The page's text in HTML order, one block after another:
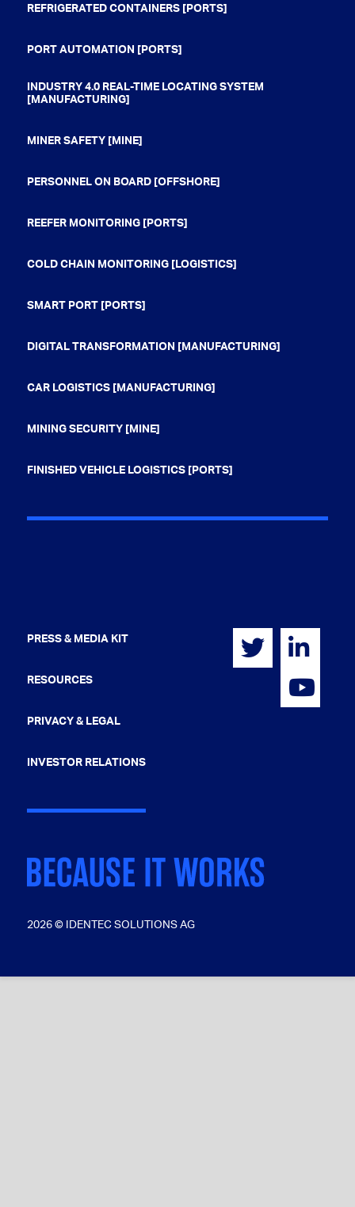
REFRIGERATED CONTAINERS [PORTS]
PORT AUTOMATION [PORTS]
INDUSTRY 4.0 REAL-TIME LOCATING SYSTEM
[MANUFACTURING]
MINER SAFETY [MINE]
PERSONNEL ON BOARD [OFFSHORE]
REEFER MONITORING [PORTS]
COLD CHAIN MONITORING [LOGISTICS]
SMART PORT [PORTS]
DIGITAL TRANSFORMATION [MANUFACTURING]
CAR LOGISTICS [MANUFACTURING]
MINING SECURITY [MINE]
FINISHED VEHICLE LOGISTICS [PORTS]
PRESS & MEDIA KIT
RESOURCES
PRIVACY & LEGAL
INVESTOR RELATIONS
2026 © IDENTEC SOLUTIONS AG